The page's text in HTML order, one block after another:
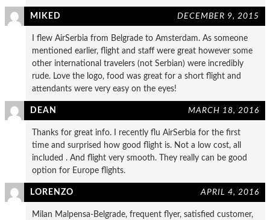
MIKED DECEMBER 9, 2015
I flew AirSerbia from Belgrade to Amsterdam. As someone
mentioned earlier, flight and staff were great however some
other international travelers (not Serbian) were incredibly
rude. Love the logo, food was great for a short flight and
attendants were very easy on the eyes!
DEAN MARCH 18, 2016
Thanks for great info. I recently flu AirSerbia for the first
time and surprised how good flight is. Not a low cost, all
included . And flight very smooth. They really can be good
option for Europe flights.
LORENZO APRIL 4, 2016
Milan Malpensa-Belgrade, frequent flyer, satisfied customer,